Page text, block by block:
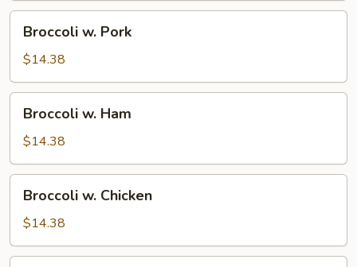
Pork
Broccoli w. Pork
$14.38
Ham
Broccoli w. Ham
$14.38
Chicken
Broccoli w. Chicken
$14.38